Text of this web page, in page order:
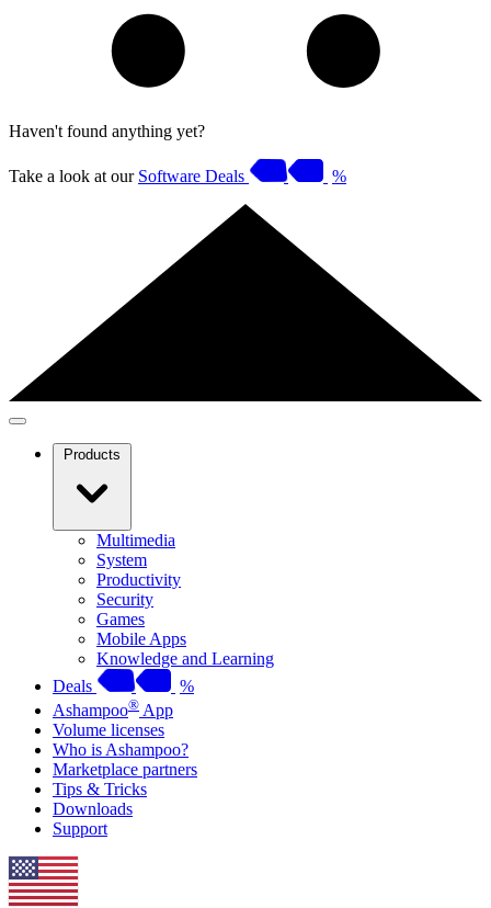
Haven't found anything yet?
Take a look at our Software Deals %
Products
Multimedia
System
Productivity
Security
Games
Mobile Apps
Knowledge and Learning
Deals
%
Ashampoo® App
Volume licenses
Who is Ashampoo?
Marketplace partners
Tips & Tricks
Downloads
Support